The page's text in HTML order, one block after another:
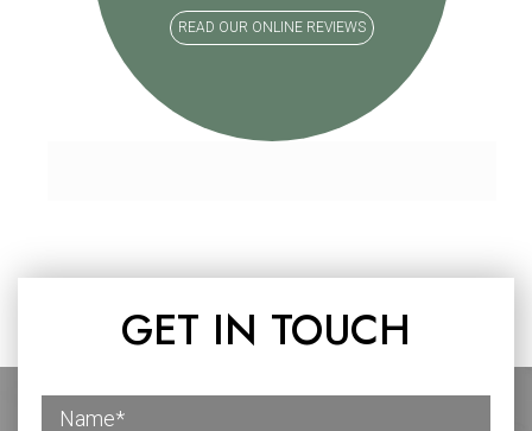
READ OUR ONLINE REVIEWS
GET IN TOUCH